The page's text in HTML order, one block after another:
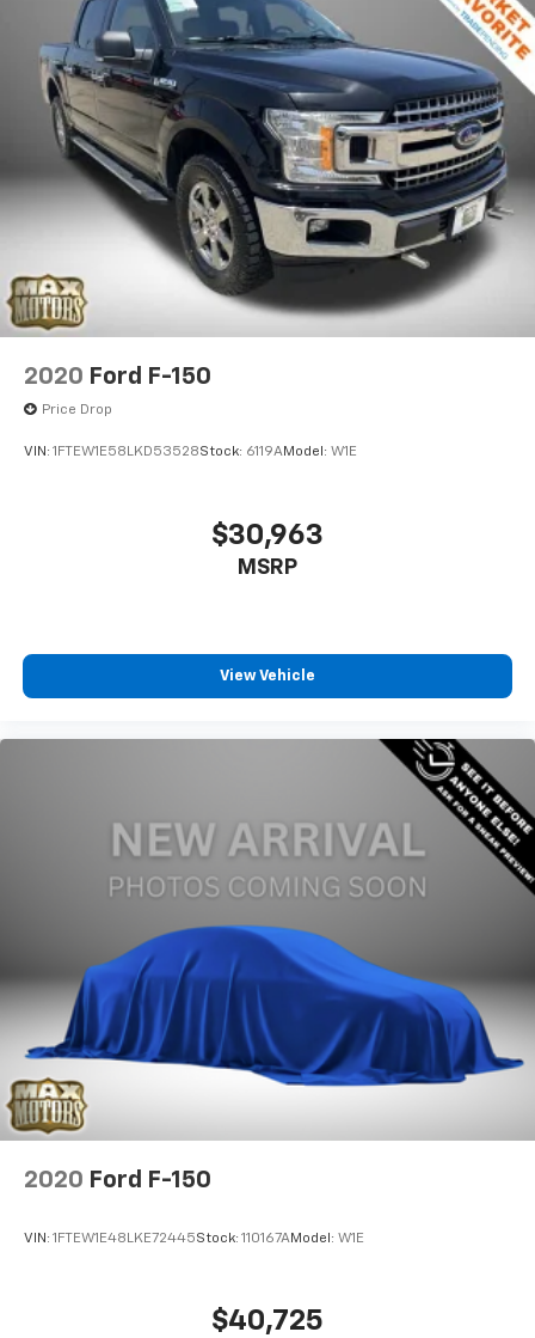
conditions.
This 2025 F-150 Raptor has just 2,621 miles on the
odometer and is ready to become your trusted
partner for work and recreation. We invite you to
experience this truck firsthand and discover why it
stands out in its class. Visit our showroom to explore
every feature and take it for a test drive.
2020 Ford F-150
Price Drop
VIN: 1FTEW1E58LKD53528Stock: 6119AModel: W1E
$30,963
MSRP
View Vehicle
2020 Ford F-150
VIN: 1FTEW1E48LKE72445Stock: 110167AModel: W1E
$40,725